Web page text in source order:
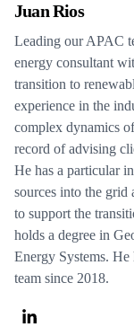
Juan Rios
Leading our APAC
energy consultant
transition to
experience in the
complex dynamics
record of advising
He has a particular
sources into the grid
to support the
holds a degree in
Energy Systems.
team since 2018.